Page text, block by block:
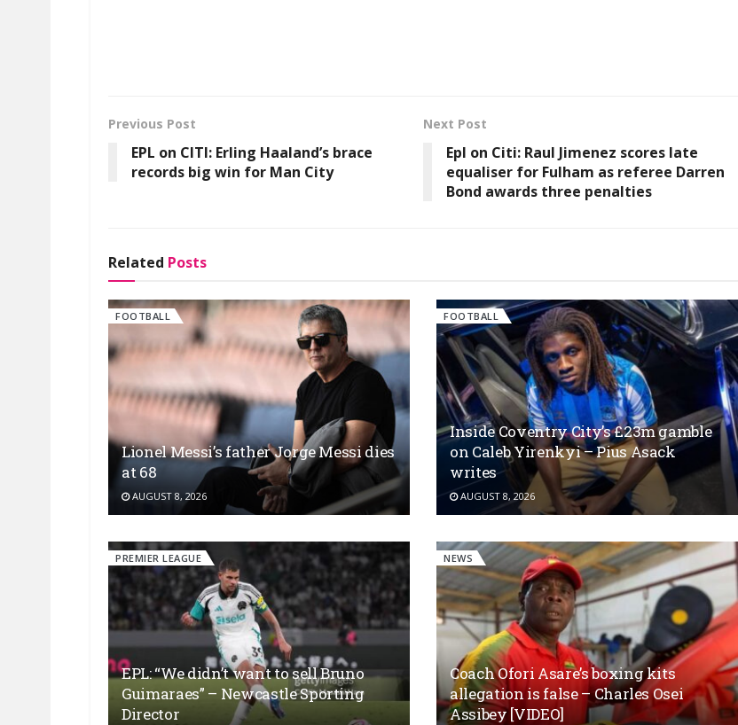
Previous Post
EPL on CITI: Erling Haaland’s brace
records big win for Man City
Next Post
Epl on Citi: Raul Jimenez scores late
equaliser for Fulham as referee Darren
Bond awards three penalties
Related Posts
FOOTBALL
Lionel Messi’s father Jorge Messi dies
at 68
AUGUST 8, 2026
FOOTBALL
Inside Coventry City’s £23m gamble
on Caleb Yirenkyi – Pius Asack
writes
AUGUST 8, 2026
PREMIER LEAGUE
EPL: “We didn’t want to sell Bruno
Guimaraes” – Newcastle Sporting
Director
NEWS
Coach Ofori Asare’s boxing kits
allegation is false – Charles Osei
Assibey [VIDEO]